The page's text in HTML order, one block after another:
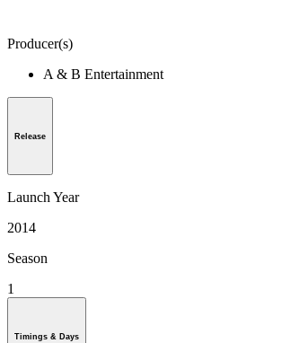
Producer(s)
A & B Entertainment
Release
Launch Year
2014
Season
1
Timings & Days